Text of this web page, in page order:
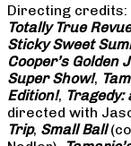
Directing credits:
Totally True Revue
Sticky Sweet
Cooper’s Golden
Super Show!,
Edition!, Tragedy:
directed with
Trip, Small Ball